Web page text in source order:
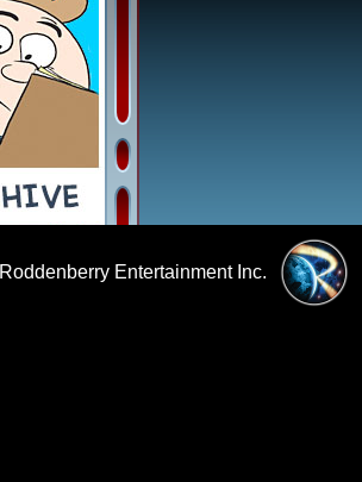
Roddenberry Entertainment Inc.